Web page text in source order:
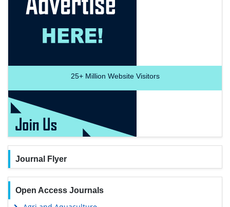
25+Million Website Visitors
Journal Flyer
Open Access Journals